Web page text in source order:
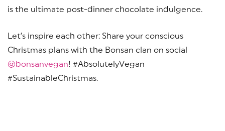
is the ultimate post-dinner chocolate indulgence.
Let’s inspire each other: Share your conscious
Christmas plans with the Bonsan clan on social
@bonsanvegan! #AbsolutelyVegan
#SustainableChristmas.